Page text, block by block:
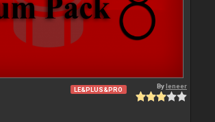
LE&PLUS&PRO Byleneer